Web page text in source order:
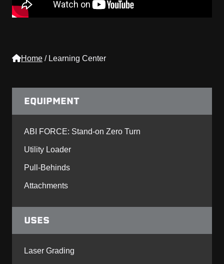
Home / Learning Center
EQUIPMENT
ABI FORCE: Stand-on Zero Turn
Utility Loader
Pull-Behinds
Attachments
USES
Laser Grading